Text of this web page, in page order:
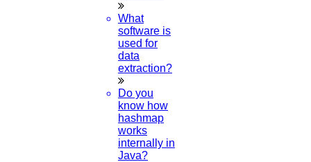
What
software is
used for
data
extraction?
Do you
know how
hashmap
works
internally in
Java?